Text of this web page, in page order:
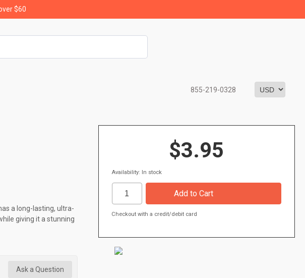
$60
855-219-0328
a long-lasting, ultra-
giving it a stunning
Ask a Question
$3.95
Availability: In stock
Checkout with a credit/debit card